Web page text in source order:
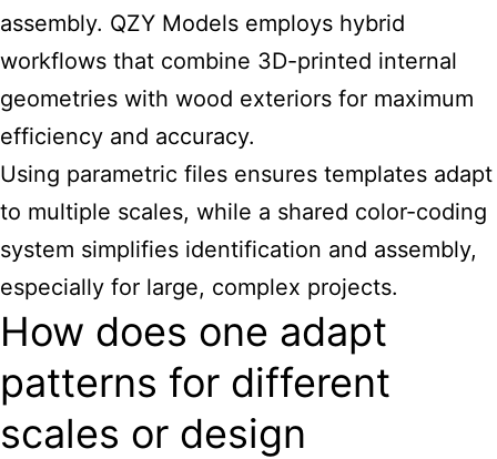
assembly. QZY Models employs hybrid
workflows that combine 3D-printed internal
geometries with wood exteriors for maximum
efficiency and accuracy.
Using parametric files ensures templates adapt
to multiple scales, while a shared color-coding
system simplifies identification and assembly,
especially for large, complex projects.
How does one adapt
patterns for different
scales or design